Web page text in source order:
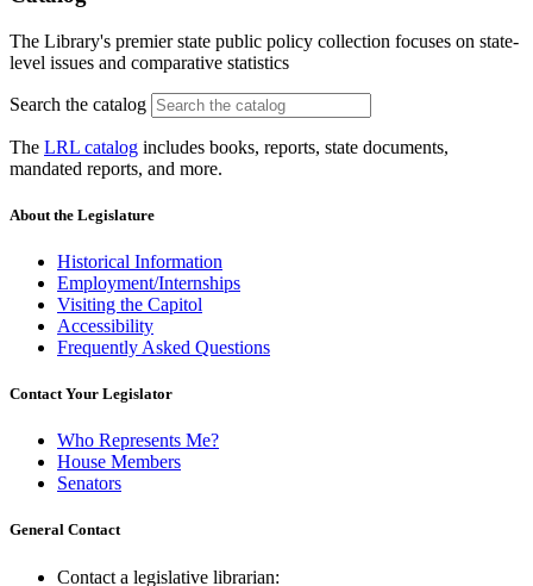
The Library's premier state public policy collection focuses on state-
level issues and comparative statistics
Search the catalog
The LRL catalog includes books, reports, state documents,
mandated reports, and more.
About the Legislature
Historical Information
Employment/Internships
Visiting the Capitol
Accessibility
Frequently Asked Questions
Contact Your Legislator
Who Represents Me?
House Members
Senators
General Contact
Contact a legislative librarian: